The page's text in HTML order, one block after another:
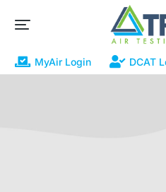
MyAir Login DCAT